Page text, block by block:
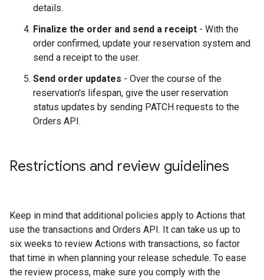
details.
Finalize the order and send a receipt - With the
order confirmed, update your reservation system and
send a receipt to the user.
Send order updates - Over the course of the
reservation's lifespan, give the user reservation
status updates by sending PATCH requests to the
Orders API.
Restrictions and review guidelines
Keep in mind that additional policies apply to Actions that
use the transactions and Orders API. It can take us up to
six weeks to review Actions with transactions, so factor
that time in when planning your release schedule. To ease
the review process, make sure you comply with the